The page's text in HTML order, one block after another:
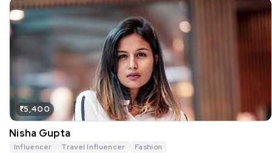
₹5,400
Nisha Gupta
Influencer Travel Influencer Fashion